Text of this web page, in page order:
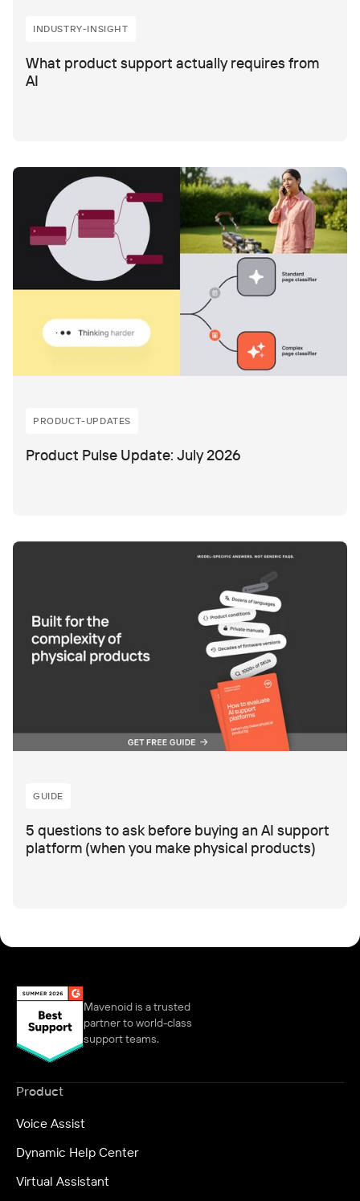
INDUSTRY-INSIGHT
What product support actually requires from
AI
PRODUCT-UPDATES
Product Pulse Update: July 2026
GUIDE
5 questions to ask before buying an AI support
platform (when you make physical products)
Mavenoid is a trusted
partner to world-class
support teams.
Product
Voice Assist
Dynamic Help Center
Virtual Assistant